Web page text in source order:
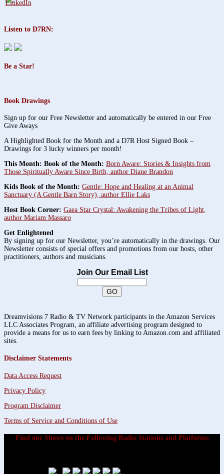
Listen to D7RN:
Be a Star!
Book Drawings
Sign up for our Free Newsletter and automatically be entered in our Free
Give Aways
A Highlighted Book for the Month and a D7R Host Signed Book –
Drawings for 3 lucky winners per month!
This Month: Book of the Month: Born Aware: Stories & Insights from
Those Spiritually Aware Since Birth, author Diane Brandon
Kids Book of the Month: Gentle: Hope and Healing at an Animal
Sanctuary (A Gentle Barn Story), author Ellie Laks
Host Book Corner: Gaea Star Crystal: Awakening the Tribes of Light,
author Mariam Massaro
Get Enlightened
By signing up for our Newsletter, you’re automatically in the drawings. Our
Newsletter consists of special offers and promotions from our hosts, other
practitioners, authors and musicians.
Join Our Email List
Dreamvisions 7 Radio & TV Network participants in the Amazon Services
LLC Associates Program, an affiliate advertising program designed to
provide a means for us to earn fees by linking to Amazon.com and affiliated
sites.
Disclaimer Statements
Data Access Request
Privacy Policy
Program Disclaimer
Terms of Service and Conditions of Use
Find our Shows on the Following Radio Stations and Platforms